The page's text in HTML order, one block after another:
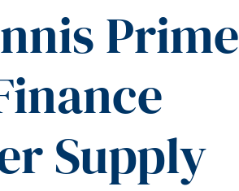
Prime
Supply